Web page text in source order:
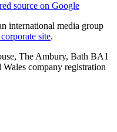
source on Google
international media group
site.
The Ambury, Bath BA1
company registration